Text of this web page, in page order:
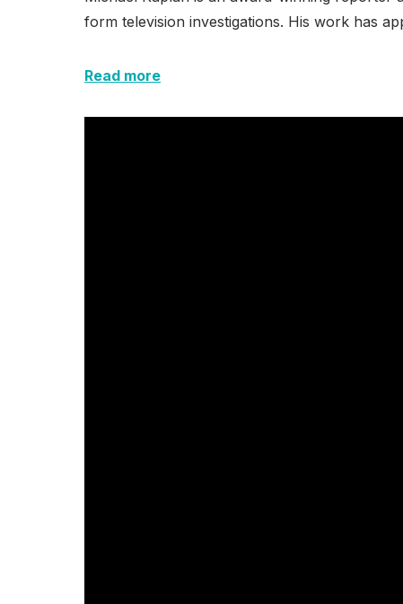
form television investigations. His work has
Read more